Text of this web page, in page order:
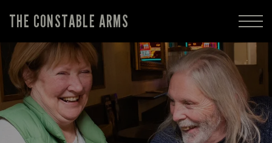
THE CONSTABLE ARMS